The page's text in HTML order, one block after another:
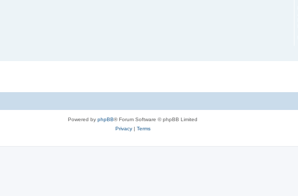
Powered by phpBB® Forum Software © phpBB Limited
Privacy| Terms